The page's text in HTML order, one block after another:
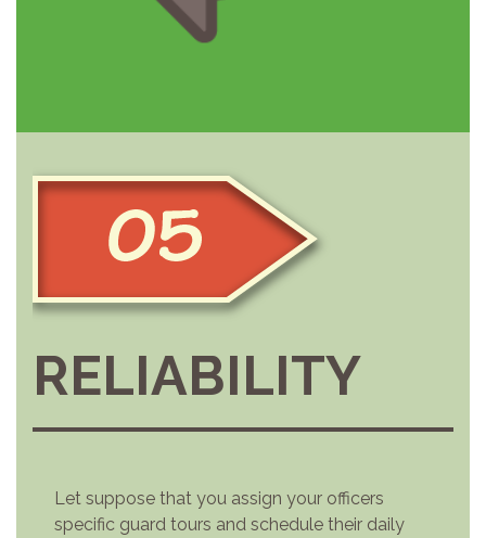
RELIABILITY
Let suppose that you assign your officers
specific guard tours and schedule their daily